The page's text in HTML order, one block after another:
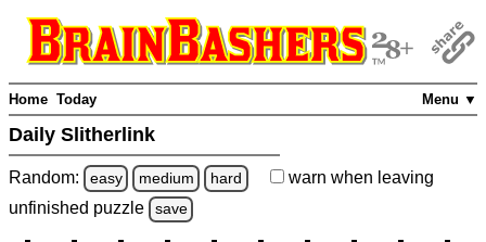
Menu ▼
Home Today
Daily Slitherlink
Random: easy medium hard warn when leaving
unfinished puzzle save